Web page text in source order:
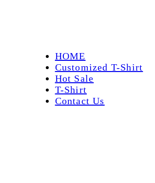
HOME
Customized T-Shirt
Hot Sale
T-Shirt
Contact Us